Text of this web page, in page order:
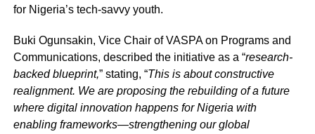
for Nigeria’s tech-savvy youth.
Buki Ogunsakin, Vice Chair of VASPA on Programs and
Communications, described the initiative as a “research-
backed blueprint,” stating, “This is about constructive
realignment. We are proposing the rebuilding of a future
where digital innovation happens for Nigeria with
enabling frameworks—strengthening our global